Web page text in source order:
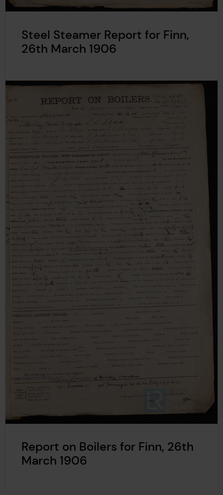
Steel Steamer Report for Finn,
26th March 1906
Report on Boilers for Finn, 26th
March 1906